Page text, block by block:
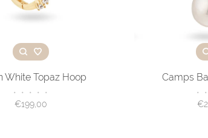
White Topaz Hoop
• • • • •
€199,00
Camps
• •